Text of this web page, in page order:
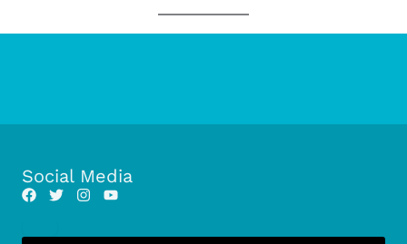
Social Media